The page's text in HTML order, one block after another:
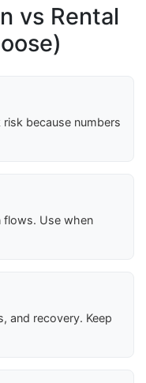
vs Rental
because numbers
flows. Use when
and recovery. Keep